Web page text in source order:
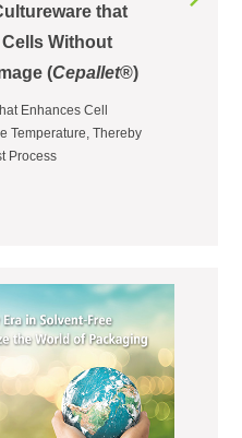
that
Without
(Cepallet®)
Enhances Cell
Temperature, Thereby
Process